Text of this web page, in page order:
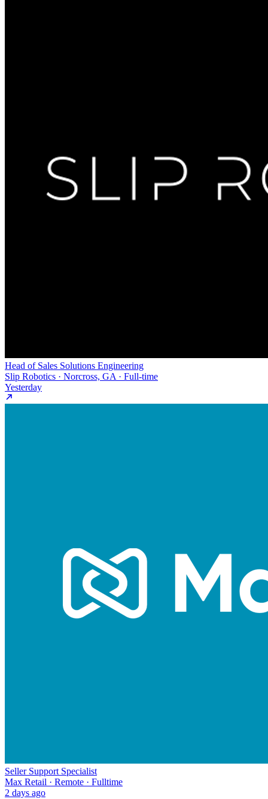
Head of Sales Solutions Engineering
Slip Robotics · Norcross, GA · Full-time
Yesterday
Seller Support Specialist
Max Retail · Remote · Fulltime
2 days ago